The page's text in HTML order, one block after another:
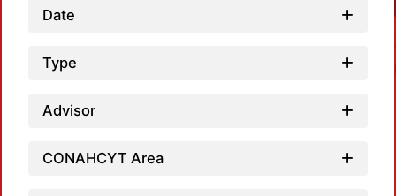
Date
Type
Advisor
CONAHCYT Area